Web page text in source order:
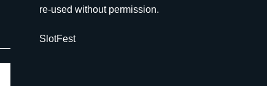
re-used without permission.
SlotFest